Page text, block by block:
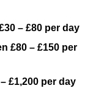
– £80 per day
£80 – £150 per
£1,200 per day